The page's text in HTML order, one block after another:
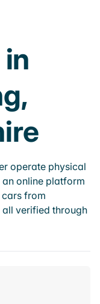
operate physical
online platform
from
all verified through